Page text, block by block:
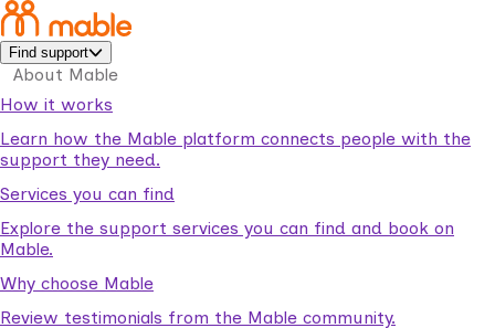
Find support
About Mable
How it works
Learn how the Mable platform connects people with the
support they need.
Services you can find
Explore the support services you can find and book on
Mable.
Why choose Mable
Review testimonials from the Mable community.